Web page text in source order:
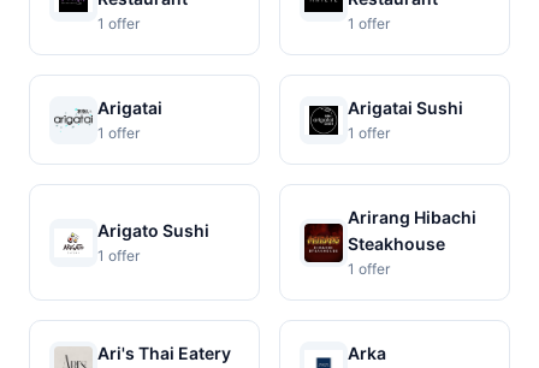
1 offer 1 offer
Arigatai
1 offer
Arigatai Sushi
1 offer
Arigato Sushi
1 offer
Arirang Hibachi
Steakhouse
1 offer
Ari's Thai Eatery Arka